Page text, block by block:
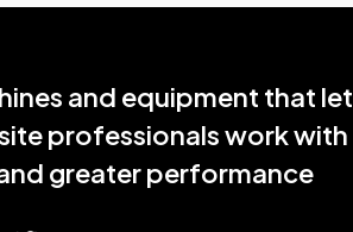
and equipment that let
professionals work with
greater performance